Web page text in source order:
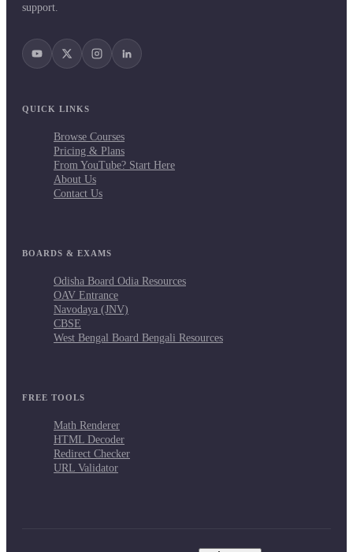
support.
QUICK LINKS
Browse Courses
Pricing & Plans
From YouTube? Start Here
About Us
Contact Us
BOARDS & EXAMS
Odisha Board Odia Resources
OAV Entrance
Navodaya (JNV)
CBSE
West Bengal Board Bengali Resources
FREE TOOLS
Math Renderer
HTML Decoder
Redirect Checker
URL Validator